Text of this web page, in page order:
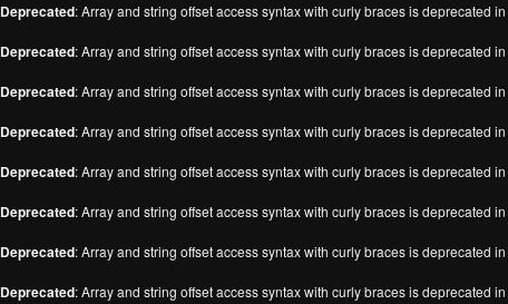
Deprecated: Array and string offset access syntax with curly braces is deprecated in
Deprecated: Array and string offset access syntax with curly braces is deprecated in
Deprecated: Array and string offset access syntax with curly braces is deprecated in
Deprecated: Array and string offset access syntax with curly braces is deprecated in
Deprecated: Array and string offset access syntax with curly braces is deprecated in
Deprecated: Array and string offset access syntax with curly braces is deprecated in
Deprecated: Array and string offset access syntax with curly braces is deprecated in
Deprecated: Array and string offset access syntax with curly braces is deprecated in